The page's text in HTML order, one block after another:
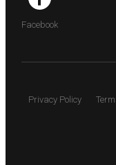
Facebook
Privacy Policy